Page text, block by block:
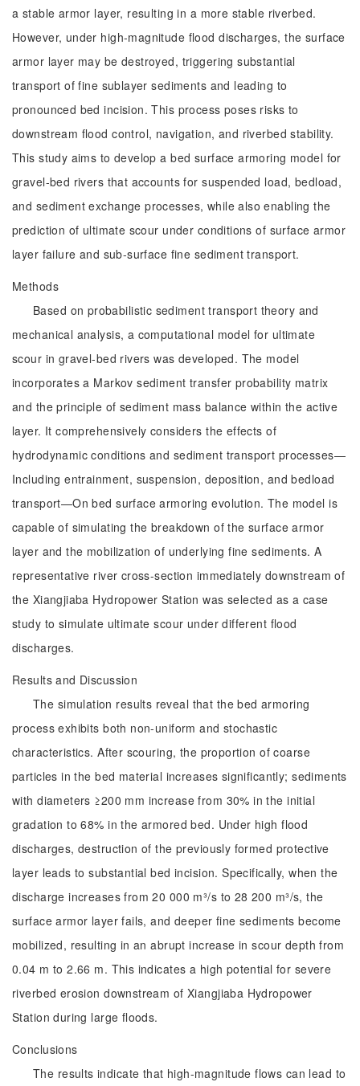
a stable armor layer, resulting in a more stable riverbed.
However, under high-magnitude flood discharges, the surface
armor layer may be destroyed, triggering substantial
transport of fine sublayer sediments and leading to
pronounced bed incision. This process poses risks to
downstream flood control, navigation, and riverbed stability.
This study aims to develop a bed surface armoring model for
gravel-bed rivers that accounts for suspended load, bedload,
and sediment exchange processes, while also enabling the
prediction of ultimate scour under conditions of surface armor
layer failure and sub-surface fine sediment transport.
Methods
Based on probabilistic sediment transport theory and
mechanical analysis, a computational model for ultimate
scour in gravel-bed rivers was developed. The model
incorporates a Markov sediment transfer probability matrix
and the principle of sediment mass balance within the active
layer. It comprehensively considers the effects of
hydrodynamic conditions and sediment transport processes—
Including entrainment, suspension, deposition, and bedload
transport—On bed surface armoring evolution. The model is
capable of simulating the breakdown of the surface armor
layer and the mobilization of underlying fine sediments. A
representative river cross-section immediately downstream of
the Xiangjiaba Hydropower Station was selected as a case
study to simulate ultimate scour under different flood
discharges.
Results and Discussion
The simulation results reveal that the bed armoring
process exhibits both non-uniform and stochastic
characteristics. After scouring, the proportion of coarse
particles in the bed material increases significantly; sediments
with diameters ≥200 mm increase from 30% in the initial
gradation to 68% in the armored bed. Under high flood
discharges, destruction of the previously formed protective
layer leads to substantial bed incision. Specifically, when the
discharge increases from 20 000 m³/s to 28 200 m³/s, the
surface armor layer fails, and deeper fine sediments become
mobilized, resulting in an abrupt increase in scour depth from
0.04 m to 2.66 m. This indicates a high potential for severe
riverbed erosion downstream of Xiangjiaba Hydropower
Station during large floods.
Conclusions
The results indicate that high-magnitude flows can lead to